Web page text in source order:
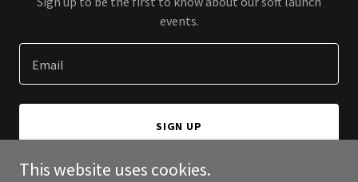
events.
Email
SIGN UP
This website uses cookies.